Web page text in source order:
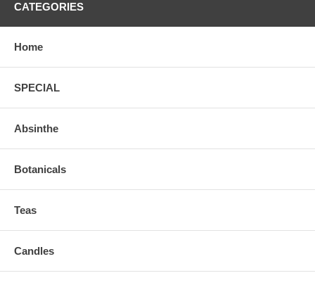
CATEGORIES
Home
SPECIAL
Absinthe
Botanicals
Teas
Candles